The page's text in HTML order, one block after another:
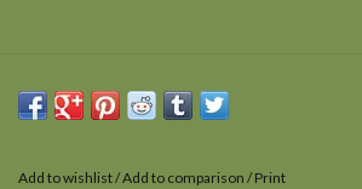
Add to wishlist/Add to comparison /Print